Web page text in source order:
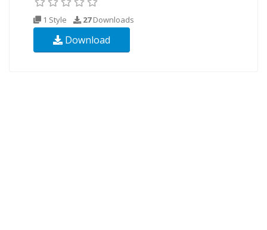
1 Style 27Downloads
Download